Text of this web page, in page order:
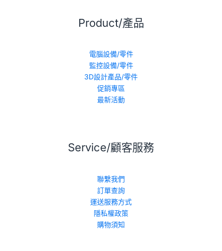
Product/產品
電腦設備/零件
監控設備/零件
3D設計產品/零件
促銷專區
最新活動
Service/顧客服務
聯繫我們
訂單查詢
運送服務方式
隱私權政策
購物須知